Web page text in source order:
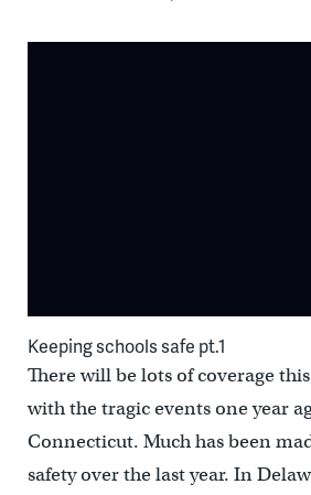
Keeping schools safe pt.1
There will be lots of coverage
with the tragic events one year
Connecticut. Much has been
safety over the last year. In